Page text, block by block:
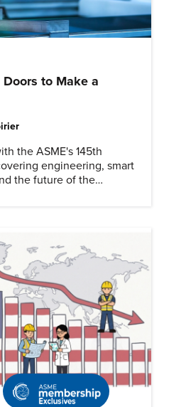
to Make a
the ASME's 145th
engineering, smart
the future of the